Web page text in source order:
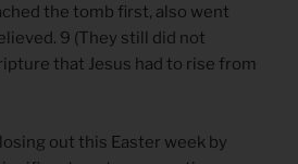
the tomb first, also went
9 (They still did not
that Jesus had to rise from
out this Easter week by